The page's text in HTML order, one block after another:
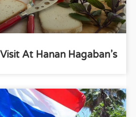
At Hanan Hagaban’s